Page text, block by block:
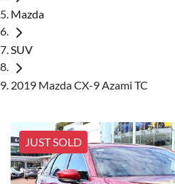
Mazda
SUV
2019 Mazda CX-9 Azami TC
JUST SOLD